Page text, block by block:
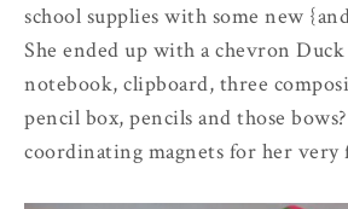
school supplies with some new
She ended up with a chevron
notebook, clipboard, three
pencil box, pencils and those
coordinating magnets for her very